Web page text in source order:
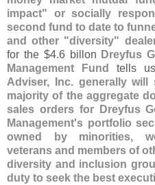
impact" or socially
second fund to date to
and other "diversity"
for the $4.6 billon Dreyfus
Management Fund
tells
Adviser, Inc. generally
majority of the aggregate
sales orders for Dreyfus
Management's portfolio
owned by minorities,
veterans and members of
diversity and inclusion
duty to seek the best